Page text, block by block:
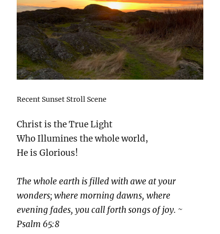
Recent Sunset Stroll Scene
Christ is the True Light
Who Illumines the whole world,
He is Glorious!
The whole earth is filled with awe at your
wonders; where morning dawns, where
evening fades, you call forth songs of joy. ~
Psalm 65:8